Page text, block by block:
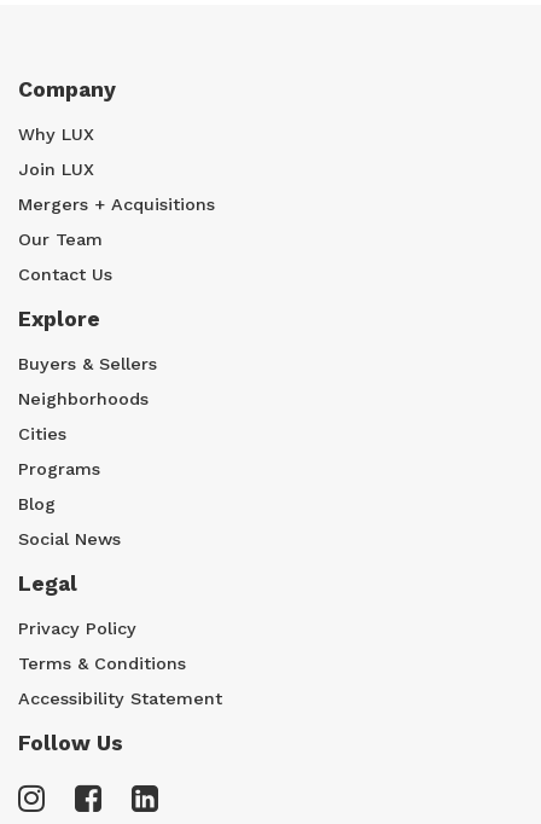
Company
Why LUX
Join LUX
Mergers + Acquisitions
Our Team
Contact Us
Explore
Buyers & Sellers
Neighborhoods
Cities
Programs
Blog
Social News
Legal
Privacy Policy
Terms & Conditions
Accessibility Statement
Follow Us